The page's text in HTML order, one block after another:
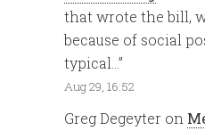
that wrote the bill,
because of social
typical…”
Aug 29, 16:52
Greg Degeyter on